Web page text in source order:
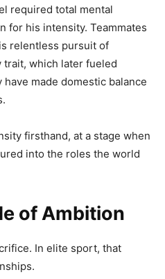
required total mental
for his intensity. Teammates
relentless pursuit of
which later fueled
made domestic balance
firsthand, at a stage when
into the roles the world
of Ambition
In elite sport, that